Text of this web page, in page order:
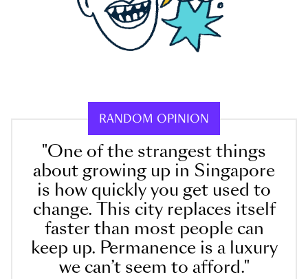
RANDOM OPINION
"One of the strangest things
about growing up in Singapore
is how quickly you get used to
change. This city replaces itself
faster than most people can
keep up. Permanence is a luxury
we can’t seem to afford."